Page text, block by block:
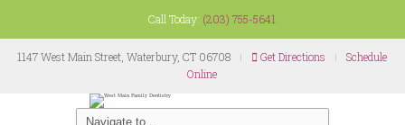
Call Today: (203) 755-5641
1147 West Main Street, Waterbury, CT 06708 Get Directions
Schedule
Online